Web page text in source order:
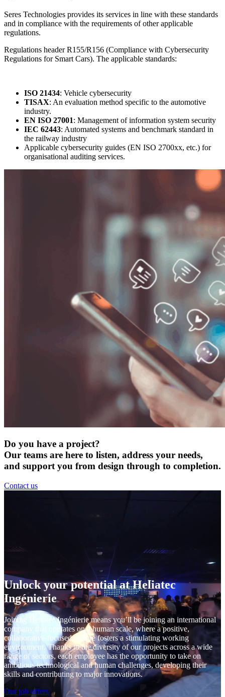
Seres Technologies provides its services in line with these standards
and in compliance with the requirements of other applicable
regulations.
Regulations header R155/R156 (Compliance with Cybersecurity
Regulations for Smart Cars). The applicable standards:
ISO 21434: Vehicle cybersecurity
TISAX: An evaluation method specific to the automotive
industry.
EN ISO 27001: Management of information system security
IEC 62443: Automated systems and benchmark standard in
the railway industry
Applicable cybersecurity guides (EN ISO 2700xx, etc.) for
organisational auditing services.
Do you have a project?
Our teams are here to listen, address your needs,
and support you from design through to completion.
Contact us
Unlock your potential at Heliatec
Ingénierie
Joining Heliatec Ingénierie means you’ll be joining an international
company that operates on a human scale, where a positive,
collaborative-focused culture fosters a stimulating working
environment. Thanks to the diversity of our projects across a wide
range of sectors, each employee has the opportunity to take on
ambitious technological and human challenges, developing their
skills and contributing to major innovations.
Our job offers